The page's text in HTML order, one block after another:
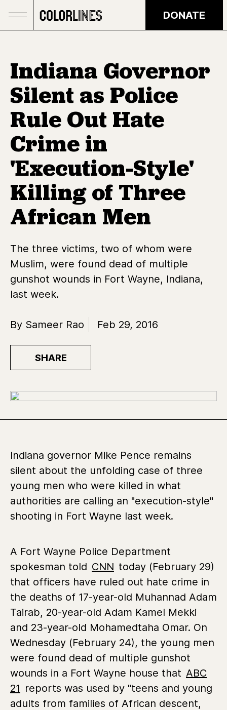
DONATE
Indiana Governor
Silent as Police
Rule Out Hate
Crime in
'Execution-Style'
Killing of Three
African Men
The three victims, two of whom were
Muslim, were found dead of multiple
gunshot wounds in Fort Wayne, Indiana,
last week.
By Sameer Rao Feb 29, 2016
SHARE
Indiana governor Mike Pence remains
silent about the unfolding case of three
young men who were killed in what
authorities are calling an "execution-style"
shooting in Fort Wayne last week.
A Fort Wayne Police Department
spokesman told CNN today (February 29)
that officers have ruled out hate crime in
the deaths of 17-year-old Muhannad Adam
Tairab, 20-year-old Adam Kamel Mekki
and 23-year-old Mohamedtaha Omar. On
Wednesday (February 24), the young men
were found dead of multiple gunshot
wounds in a Fort Wayne house that ABC
21 reports was used by "teens and young
adults from families of African descent,